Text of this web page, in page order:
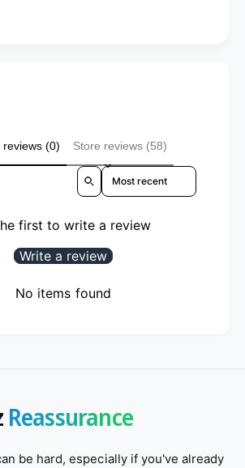
reviews (0) Store reviews (58)
Sort reviews by
first to write a review
Write a review
No items found
Reassurance
be hard, especially if you've already